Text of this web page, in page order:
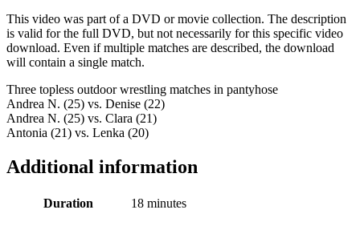
This video was part of a DVD or movie collection. The description
is valid for the full DVD, but not necessarily for this specific video
download. Even if multiple matches are described, the download
will contain a single match.
Three topless outdoor wrestling matches in pantyhose
Andrea N. (25) vs. Denise (22)
Andrea N. (25) vs. Clara (21)
Antonia (21) vs. Lenka (20)
Additional information
Duration 18 minutes